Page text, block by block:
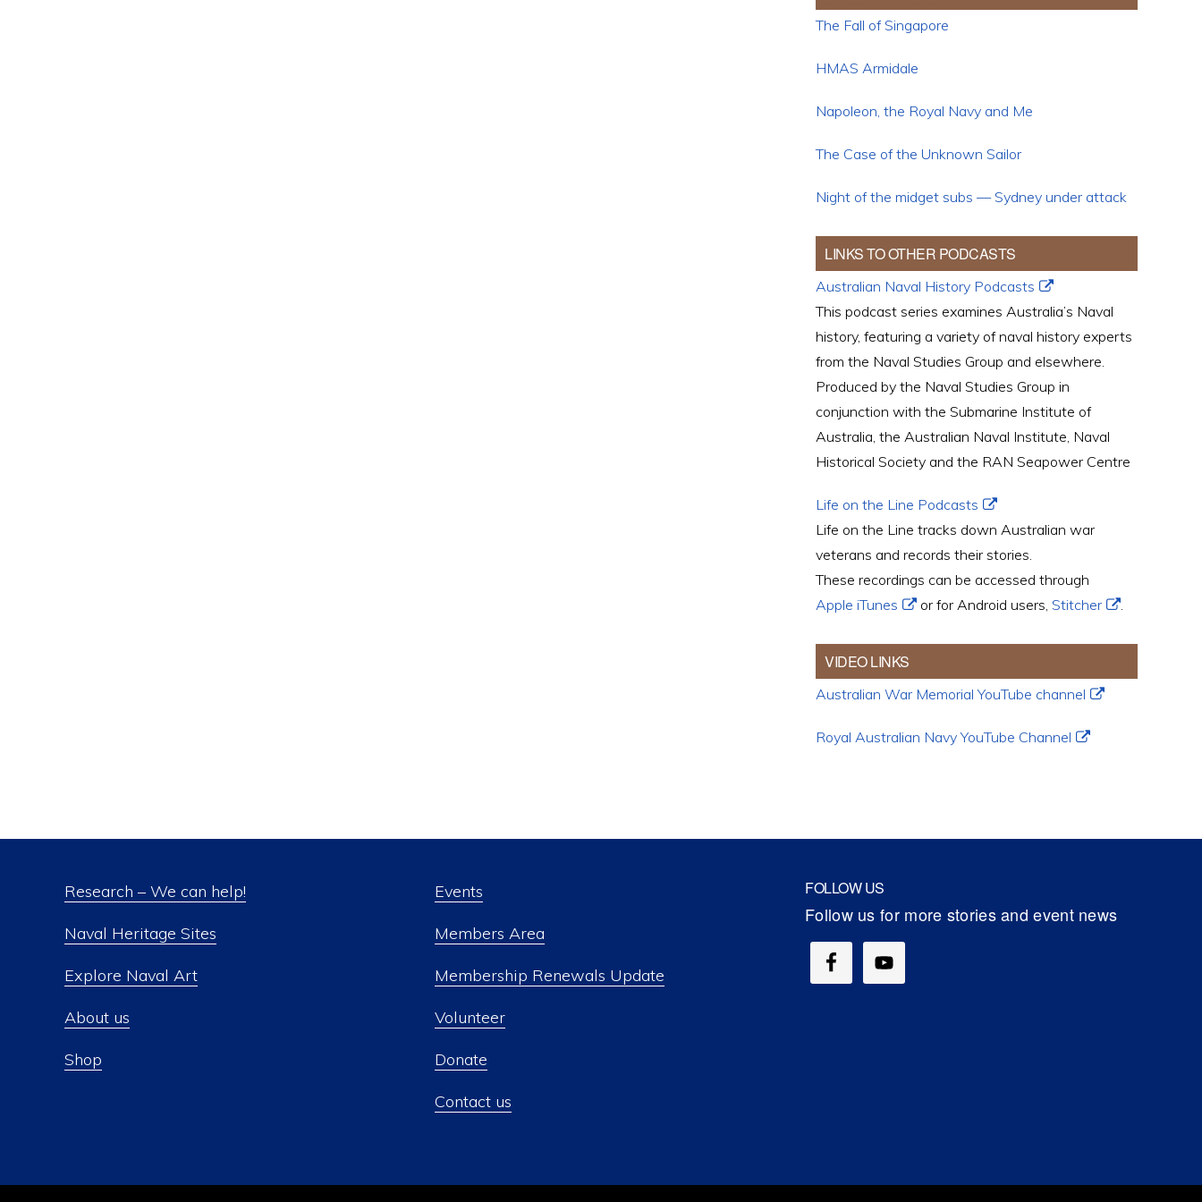
The Fall of Singapore
HMAS Armidale
Napoleon, the Royal Navy and Me
The Case of the Unknown Sailor
Night of the midget subs — Sydney under attack
LINKS TO OTHER PODCASTS
Australian Naval History Podcasts
This podcast series examines Australia’s Naval
history, featuring a variety of naval history experts
from the Naval Studies Group and elsewhere.
Produced by the Naval Studies Group in
conjunction with the Submarine Institute of
Australia, the Australian Naval Institute, Naval
Historical Society and the RAN Seapower Centre
Life on the Line Podcasts
Life on the Line tracks down Australian war
veterans and records their stories.
These recordings can be accessed through
Apple iTunes
or for Android users, Stitcher .
VIDEO LINKS
Australian War Memorial YouTube channel
Royal Australian Navy YouTube Channel
Research – We can help!
Naval Heritage Sites
Explore Naval Art
About us
Shop
Events
Members Area
Membership Renewals Update
Volunteer
Donate
Contact us
FOLLOW US